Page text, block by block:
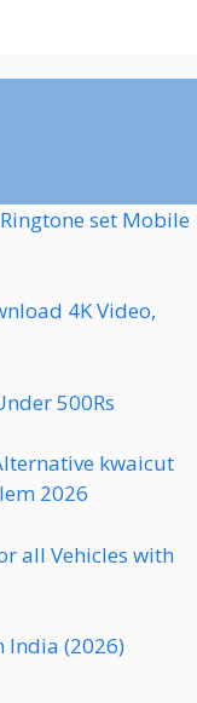
set Mobile
4K Video,
500Rs
kwaicut
2026
all Vehicles with
India (2026)